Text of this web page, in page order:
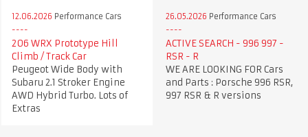
12.06.2026 Performance Cars
206 WRX Prototype Hill
Climb / Track Car
Peugeot Wide Body with
Subaru 2.1 Stroker Engine
AWD Hybrid Turbo. Lots of
Extras
26.05.2026 Performance Cars
ACTIVE SEARCH - 996 997 -
RSR - R
WE ARE LOOKING FOR Cars
and Parts : Porsche 996 RSR,
997 RSR & R versions